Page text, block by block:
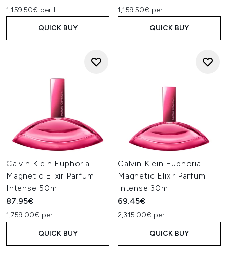
1,159.50€ per L
QUICK BUY
1,159.50€ per L
QUICK BUY
Calvin Klein Euphoria
Magnetic Elixir Parfum
Intense 50ml
87.95€
1,759.00€ per L
QUICK BUY
Calvin Klein Euphoria
Magnetic Elixir Parfum
Intense 30ml
69.45€
2,315.00€ per L
QUICK BUY